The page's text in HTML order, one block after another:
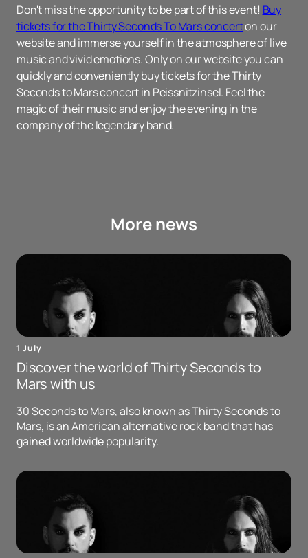
Don't miss the opportunity to be part of this event! Buy
tickets for the Thirty Seconds To Mars concerton our
website and immerse yourself in the atmosphere of live
music and vivid emotions. Only on our website you can
quickly and conveniently buy tickets for the Thirty
Seconds to Mars concert in Peissnitzinsel. Feel the
magic of their music and enjoy the evening in the
company of the legendary band.
More news
1 July
Discover the world of Thirty Seconds to
Mars with us
30 Seconds to Mars, also known as Thirty Seconds to
Mars, is an American alternative rock band that has
gained worldwide popularity.